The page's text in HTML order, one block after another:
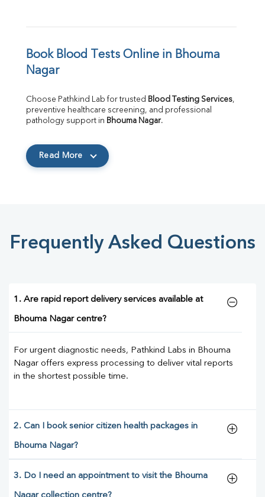
Book Blood Tests Online in Bhouma
Nagar
Choose Pathkind Lab for trusted Blood Testing Services,
preventive healthcare screening, and professional
pathology support in Bhouma Nagar.
Read More
Frequently Asked Questions
1. Are rapid report delivery services available at
Bhouma Nagar centre?
For urgent diagnostic needs, Pathkind Labs in Bhouma
Nagar offers express processing to deliver vital reports
in the shortest possible time.
2. Can I book senior citizen health packages in
Bhouma Nagar?
3. Do I need an appointment to visit the Bhouma